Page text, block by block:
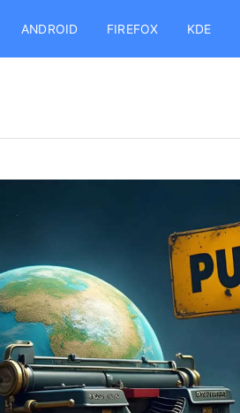
ANDROID FIREFOX KDE